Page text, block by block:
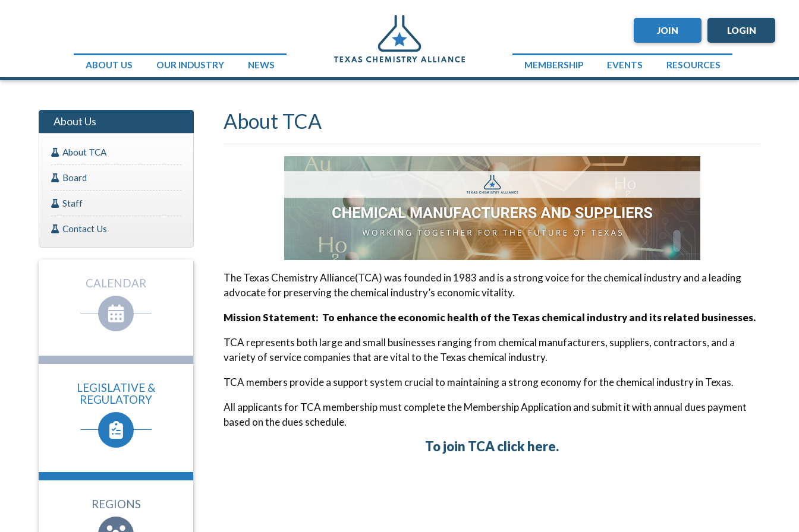
LOGIN
JOIN
ABOUT US OUR INDUSTRY NEWS MEMBERSHIP EVENTS RESOURCES
About TCA
The Texas Chemistry Alliance(TCA) was founded in 1983 and is a strong voice for the chemical industry and a leading
advocate for preserving the chemical industry’s economic vitality.
Mission Statement: To enhance the economic health of the Texas chemical industry and its related businesses.
TCA represents both large and small businesses ranging from chemical manufacturers, suppliers, contractors, and a
variety of service companies that are vital to the Texas chemical industry.
TCA members provide a support system crucial to maintaining a strong economy for the chemical industry in Texas.
All applicants for TCA membership must complete the Membership Application and submit it with annual dues payment
based on the dues schedule.
To join TCA click here.
About Us
About TCA
Board
Staff
Contact Us
CALENDAR
LEGISLATIVE &
REGULATORY
REGIONS